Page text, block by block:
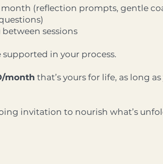
month (reflection prompts, gentle
sessions
supported in your process.
month that’s yours for life, as long
invitation to nourish what’s